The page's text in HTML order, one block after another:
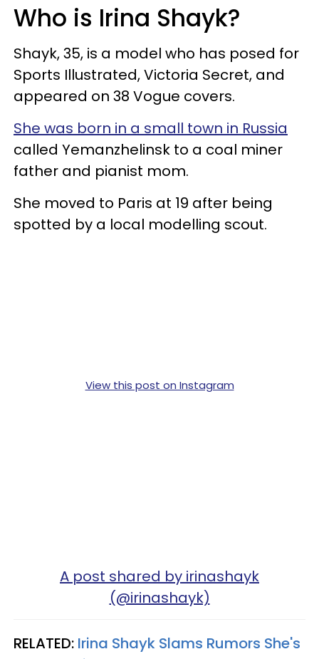
Who is Irina Shayk?
Shayk, 35, is a model who has posed for
Sports Illustrated, Victoria Secret, and
appeared on 38 Vogue covers.
She was born in a small town in Russia
called Yemanzhelinsk to a coal miner
father and pianist mom.
She moved to Paris at 19 after being
spotted by a local modelling scout.
View this post on Instagram
A post shared by irinashayk
(@irinashayk)
RELATED: Irina Shayk Slams Rumors She's